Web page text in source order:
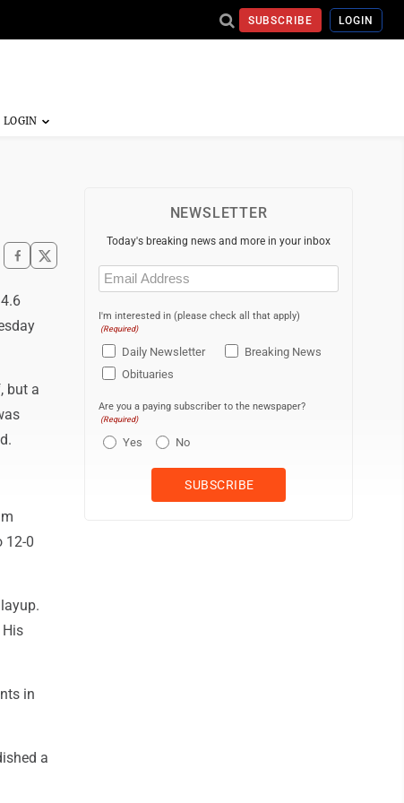
SUBSCRIBE LOGIN
but a
12-0
in
a
NEWSLETTER
Today's breaking news and more in your inbox
Email
(Required)
I'm interested in (please check all that apply)
(Required)
Daily Newsletter
Breaking News
Obituaries
Are you a paying subscriber to the newspaper?
(Required)
Yes No